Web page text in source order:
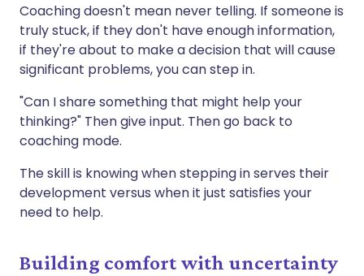
Coaching doesn't mean never telling. If someone is
truly stuck, if they don't have enough information,
if they're about to make a decision that will cause
significant problems, you can step in.
"Can I share something that might help your
thinking?" Then give input. Then go back to
coaching mode.
The skill is knowing when stepping in serves their
development versus when it just satisfies your
need to help.
Building comfort with uncertainty